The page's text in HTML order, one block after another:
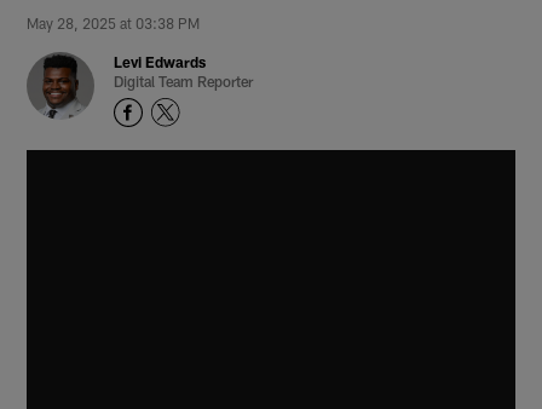
May 28, 2025 at 03:38 PM
Levi Edwards
Digital Team Reporter